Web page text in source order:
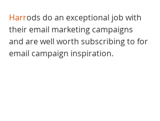
Harrods do an exceptional job with
their email marketing campaigns
and are well worth subscribing to for
email campaign inspiration.